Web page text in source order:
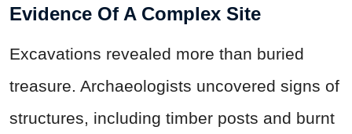
Evidence Of A Complex Site
Excavations revealed more than buried
treasure. Archaeologists uncovered signs of
structures, including timber posts and burnt